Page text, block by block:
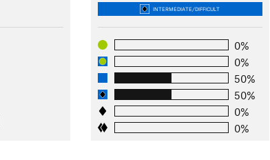
INTERMEDIATE/DIFFICULT
0%
0%
50%
50%
0%
0%